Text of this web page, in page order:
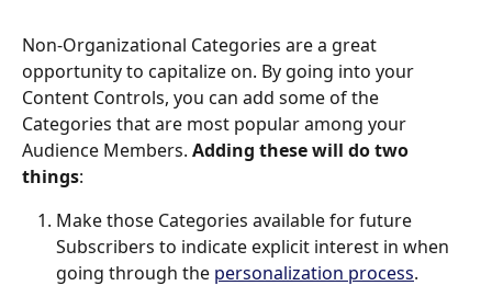
Non-Organizational Categories are a great
opportunity to capitalize on. By going into your
Content Controls, you can add some of the
Categories that are most popular among your
Audience Members. Adding these will do two
things:
Make those Categories available for future
Subscribers to indicate explicit interest in when
going through the personalization process.